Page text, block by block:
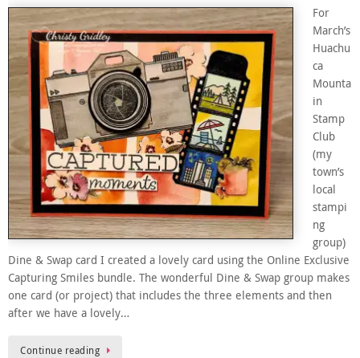
For
March’s
Huachu
ca
Mounta
in
Stamp
Club
(my
town’s
local
stampi
ng
group)
Dine & Swap card I created a lovely card using the Online Exclusive
Capturing Smiles bundle. The wonderful Dine & Swap group makes
one card (or project) that includes the three elements and then
after we have a lovely…
Continue reading